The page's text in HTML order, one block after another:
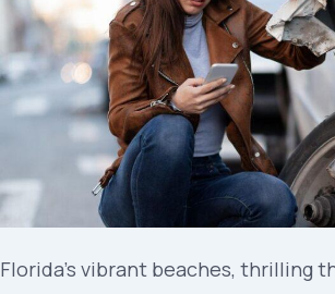
Florida’s vibrant beaches, thrilling